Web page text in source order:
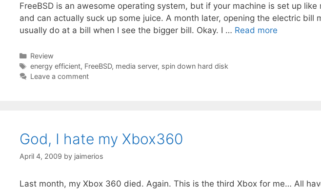
FreeBSD is an awesome operating system, but if your machine is set up
and can actually suck up some juice. A month later, opening the electric bill
usually do at a bill when I see the bigger bill. Okay. I … Read more
Categories
Review
Tags
energy efficient, FreeBSD, media server, spin down hard disk
Leave a comment
God, I hate my Xbox360
April 4, 2009 by jaimerios
Last month, my Xbox 360 died. Again. This is the third Xbox for me… All